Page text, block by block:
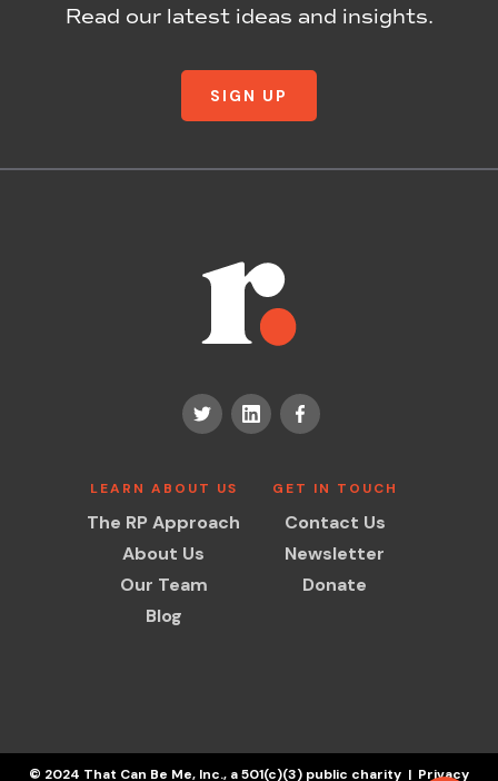
Read our latest ideas and insights.
SIGN UP
LEARN ABOUT US
The RP Approach
About Us
Our Team
Blog
GET IN TOUCH
Contact Us
Newsletter
Donate
© 2024 That Can Be Me, Inc., a 501(c)(3) public charity | Privacy